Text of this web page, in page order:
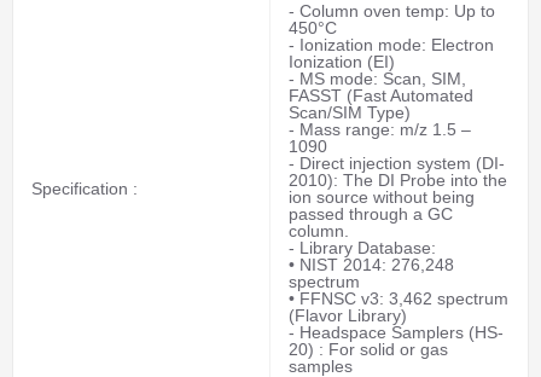
Specification :
- Column oven temp: Up to
450°C
- Ionization mode: Electron
Ionization (EI)
- MS mode: Scan, SIM,
FASST (Fast Automated
Scan/SIM Type)
- Mass range: m/z 1.5 –
1090
- Direct injection system (DI-
2010): The DI Probe into the
ion source without being
passed through a GC
column.
- Library Database:
• NIST 2014: 276,248
spectrum
• FFNSC v3: 3,462 spectrum
(Flavor Library)
- Headspace Samplers (HS-
20) : For solid or gas
samples